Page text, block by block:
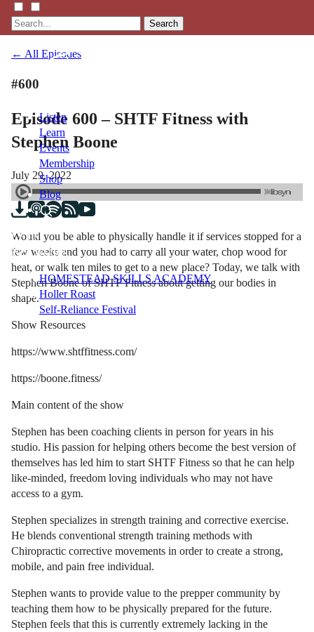
Search
Listen
Learn
Events
Membership
Shop
Blog
LFTN
NETWORK
HOMESTEAD SKILLS ACADEMY
Holler Roast
Self-Reliance Festival
← All Episodes
#600
Episode 600 – SHTF Fitness with
Stephen Boone
July 29, 2022
Would you be able to physically handle it if services stopped for a
few weeks and you had to carry all your water, chop wood for
heat, or walk ten miles to get to a new place? Today, we talk with
Stephen Boone of SHTF Fitness about getting our bodies in
shape.
Show Resources
https://www.shtffitness.com/
https://boone.fitness/
Main content of the show
Stephen has been coaching clients in person for years in his
studio. His passion for helping others become the best version of
themselves has led him to start SHTF Fitness so that he can help
like-minded, freedom loving individuals who may not have
access to a gym.
Stephen specializes in strength training and corrective exercise.
He blends conventional strength training methods with
Chiropractic corrective movements in order to create a strong,
mobile, and pain free individual.
Stephen wants to provide value to the prepper community by
teaching them how to be physically prepared for the future.
Stephen feels that this is currently extremely lacking in the